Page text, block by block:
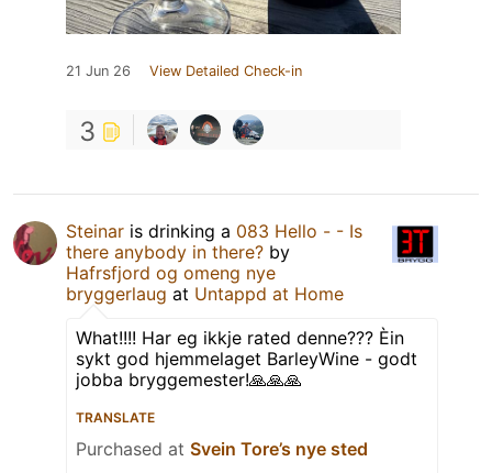
21 Jun 26 View Detailed Check-in
3
Steinar is drinking a 083 Hello - - Is
there anybody in there? by
Hafrsfjord og omeng nye
bryggerlaug at Untappd at Home
What!!!! Har eg ikkje rated denne??? Èin
sykt god hjemmelaget BarleyWine - godt
jobba bryggemester!🙏🙏🙏
TRANSLATE
Purchased at Svein Tore’s nye sted